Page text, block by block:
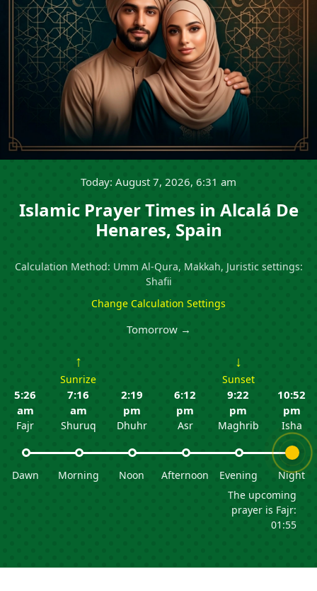
Today: August 7, 2026, 6:31 am
Islamic Prayer Times in Alcalá De
Henares, Spain
Calculation Method: Umm Al-Qura, Makkah, Juristic settings:
Shafii
Change Calculation Settings
Tomorrow →
5:26
am
Fajr
Dawn
↑
Sunrize
7:16
am
Shuruq
Morning
2:19
pm
Dhuhr
Noon
6:12
pm
Asr
Afternoon
↓
Sunset
9:22
pm
Maghrib
Evening
10:52
pm
Isha
Night
The upcoming
prayer is Fajr:
01:55